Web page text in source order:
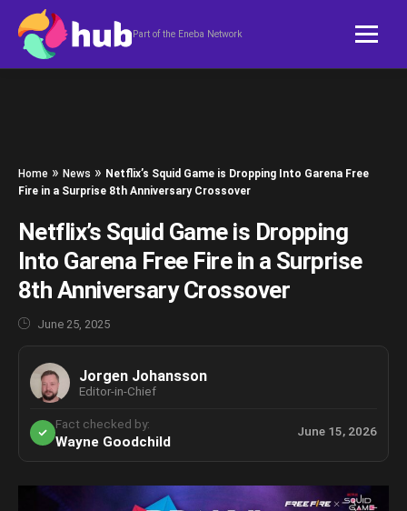
Skip to content
Part of the Eneba Network
Home » News » Netflix’s Squid Game is Dropping Into Garena Free
Fire in a Surprise 8th Anniversary Crossover
Netflix’s Squid Game is Dropping
Into Garena Free Fire in a Surprise
8th Anniversary Crossover
June 25, 2025
Jorgen Johansson
Editor-in-Chief
Fact checked by:
Wayne Goodchild
June 15, 2026